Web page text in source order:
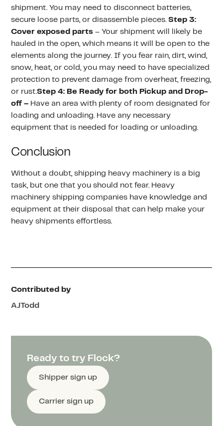
Contributed by
AJTodd
Ready to try Flock?
Shipper sign up
Carrier sign up
shipment. You may need to disconnect batteries,
secure loose parts, or disassemble pieces.Step 3:
Cover exposed parts – Your shipment will likely be
hauled in the open, which means it will be open to the
elements along the journey. If you fear rain, dirt, wind,
snow, heat, or cold, you may need to have specialized
protection to prevent damage from overheat, freezing,
or rust.Step 4: Be Ready for both Pickup and Drop-
off – Have an area with plenty of room designated for
loading and unloading. Have any necessary
equipment that is needed for loading or unloading.
Conclusion
Without a doubt, shipping heavy machinery is a big
task, but one that you should not fear. Heavy
machinery shipping companies have knowledge and
equipment at their disposal that can help make your
heavy shipments effortless.